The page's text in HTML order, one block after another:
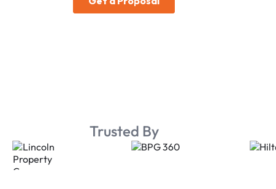
Trusted By